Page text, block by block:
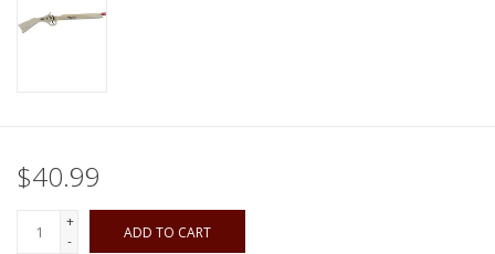
Toys
Miniatures Games
$40.99
+
-
ADD TO CART